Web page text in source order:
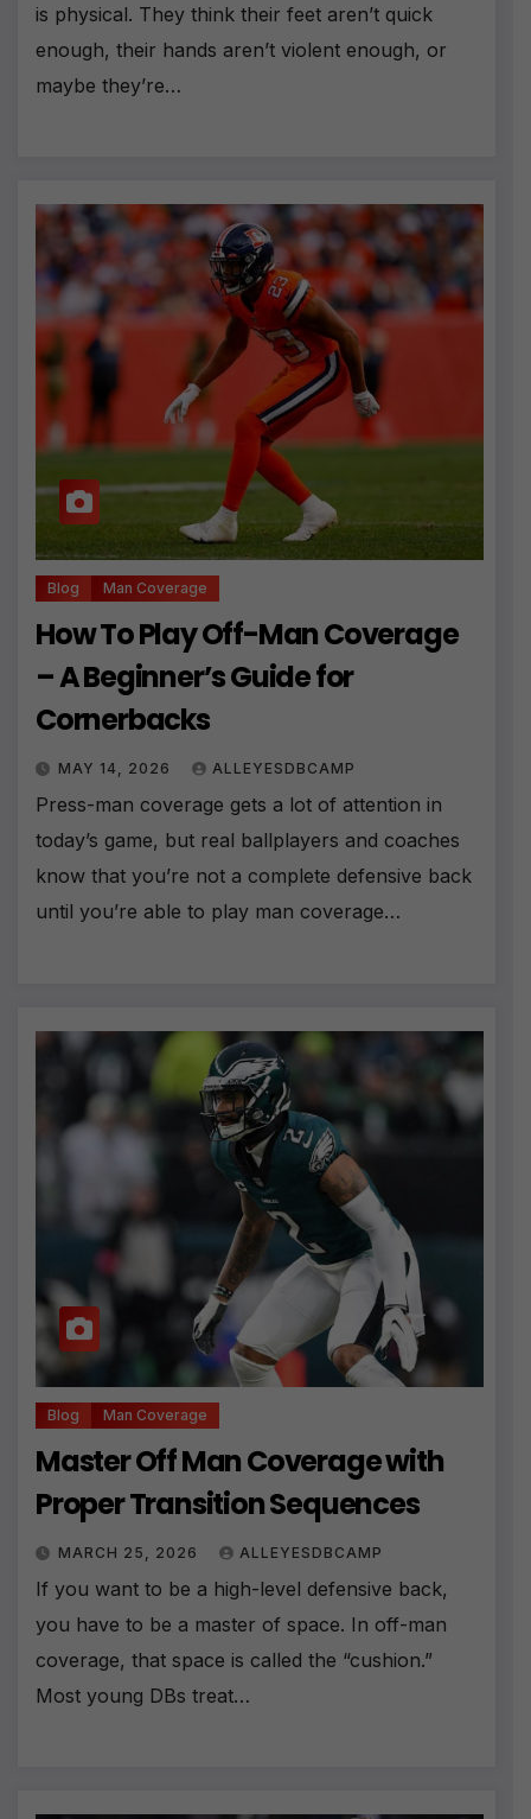
is physical. They think their feet aren’t quick
enough, their hands aren’t violent enough, or
maybe they’re…
Blog Man Coverage
How To Play Off-Man Coverage
– A Beginner’s Guide for
Cornerbacks
MAY 14, 2026 ALLEYESDBCAMP
Press-man coverage gets a lot of attention in
today’s game, but real ballplayers and coaches
know that you’re not a complete defensive back
until you’re able to play man coverage…
Blog Man Coverage
Master Off Man Coverage with
Proper Transition Sequences
MARCH 25, 2026 ALLEYESDBCAMP
If you want to be a high-level defensive back,
you have to be a master of space. In off-man
coverage, that space is called the “cushion.”
Most young DBs treat…